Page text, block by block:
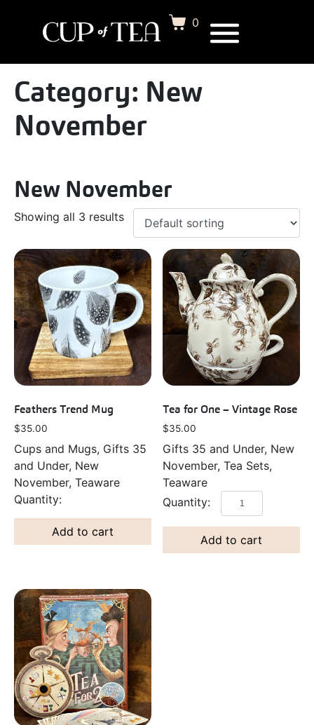
0
Category: New
November
New November
Showing all 3 results
Feathers Trend Mug
$35.00
Cups and Mugs, Gifts 35
and Under, New
November, Teaware
Add to cart
Tea for One – Vintage Rose
$35.00
Gifts 35 and Under, New
November, Tea Sets,
Teaware
Add to cart